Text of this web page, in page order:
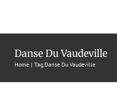
content
Danse Du Vaudeville
Home Tag:Danse Du Vaudeville
1899 Danses Du Vaudeville